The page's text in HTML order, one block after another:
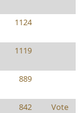
1124
1119
889
842 Vote